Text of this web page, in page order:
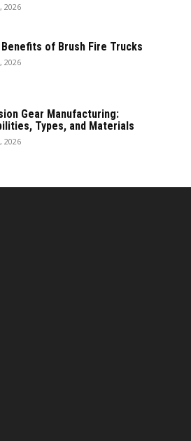
2026
Benefits of Brush Fire Trucks
2026
Gear Manufacturing:
Types, and Materials
2026